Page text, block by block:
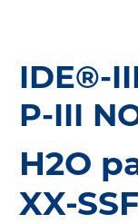
IDE®-
P-III
H2O
XX-SSF